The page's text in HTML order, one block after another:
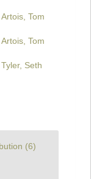
Artois, Tom
Artois, Tom
Tyler, Seth
(6)